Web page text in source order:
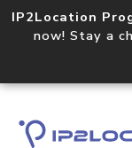
IP2Location
now! Stay a